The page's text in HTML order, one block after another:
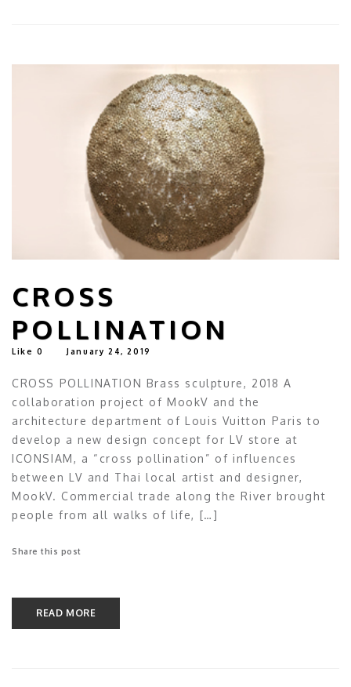
CROSS
POLLINATION
Like 0 January 24, 2019
CROSS POLLINATION Brass sculpture, 2018 A
collaboration project of MookV and the
architecture department of Louis Vuitton Paris to
develop a new design concept for LV store at
ICONSIAM, a “cross pollination” of influences
between LV and Thai local artist and designer,
MookV. Commercial trade along the River brought
people from all walks of life, […]
READ MORE
Share this post